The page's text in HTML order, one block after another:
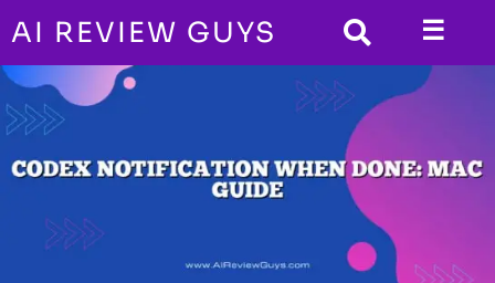
AI REVIEW GUYS ☰
A
I
R
e